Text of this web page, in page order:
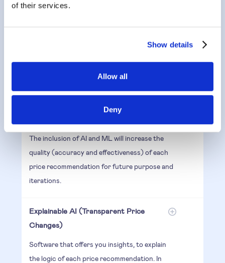
of their services.
Show details
Allow all
Deny
Another feature of an effective algorithm is the
ability for it to rewrite itself and optimise your
historical sales data, with its algorithm to
predict the best price possible for the highest
margin or to create more revenue.
The inclusion of AI and ML will increase the
quality (accuracy and effectiveness) of each
price recommendation for future purpose and
iterations.
Explainable AI (Transparent Price
Changes)
Software that offers you insights, to explain
the logic of each price recommendation. In